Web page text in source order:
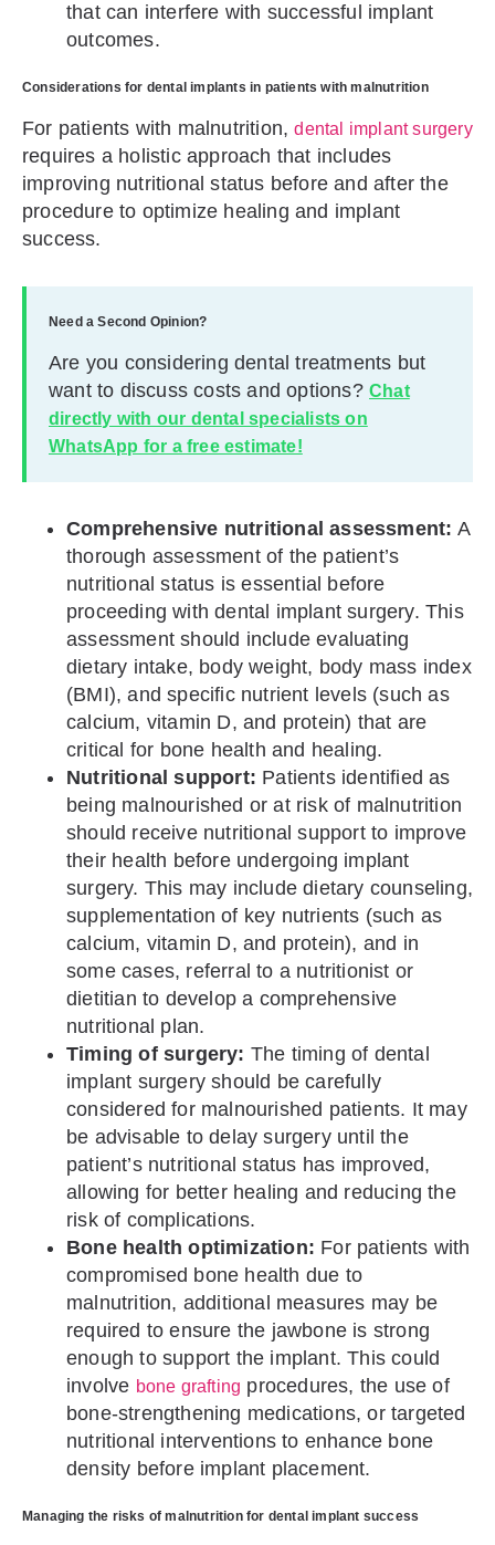
that can interfere with successful implant
outcomes.
Considerations for dental implants in patients with malnutrition
For patients with malnutrition,dental implant surgery
requires a holistic approach that includes
improving nutritional status before and after the
procedure to optimize healing and implant
success.
Need a Second Opinion?
Are you considering dental treatments but
want to discuss costs and options? Chat
directly with our dental specialists on
WhatsApp for a free estimate!
Comprehensive nutritional assessment: A
thorough assessment of the patient’s
nutritional status is essential before
proceeding with dental implant surgery. This
assessment should include evaluating
dietary intake, body weight, body mass index
(BMI), and specific nutrient levels (such as
calcium, vitamin D, and protein) that are
critical for bone health and healing.
Nutritional support: Patients identified as
being malnourished or at risk of malnutrition
should receive nutritional support to improve
their health before undergoing implant
surgery. This may include dietary counseling,
supplementation of key nutrients (such as
calcium, vitamin D, and protein), and in
some cases, referral to a nutritionist or
dietitian to develop a comprehensive
nutritional plan.
Timing of surgery: The timing of dental
implant surgery should be carefully
considered for malnourished patients. It may
be advisable to delay surgery until the
patient’s nutritional status has improved,
allowing for better healing and reducing the
risk of complications.
Bone health optimization: For patients with
compromised bone health due to
malnutrition, additional measures may be
required to ensure the jawbone is strong
enough to support the implant. This could
involve bone grafting procedures, the use of
bone-strengthening medications, or targeted
nutritional interventions to enhance bone
density before implant placement.
Managing the risks of malnutrition for dental implant success